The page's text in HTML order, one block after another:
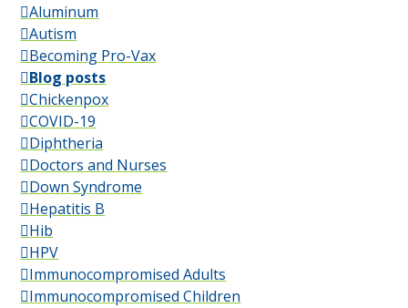
Aluminum
Autism
Becoming Pro-Vax
Blog posts
Chickenpox
COVID-19
Diphtheria
Doctors and Nurses
Down Syndrome
Hepatitis B
Hib
HPV
Immunocompromised Adults
Immunocompromised Children